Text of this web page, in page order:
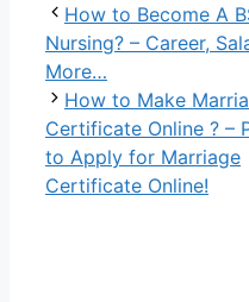
How to Become A
Nursing? – Career,
More…
How to Make
Certificate Online ? –
to Apply for Marriage
Certificate Online!